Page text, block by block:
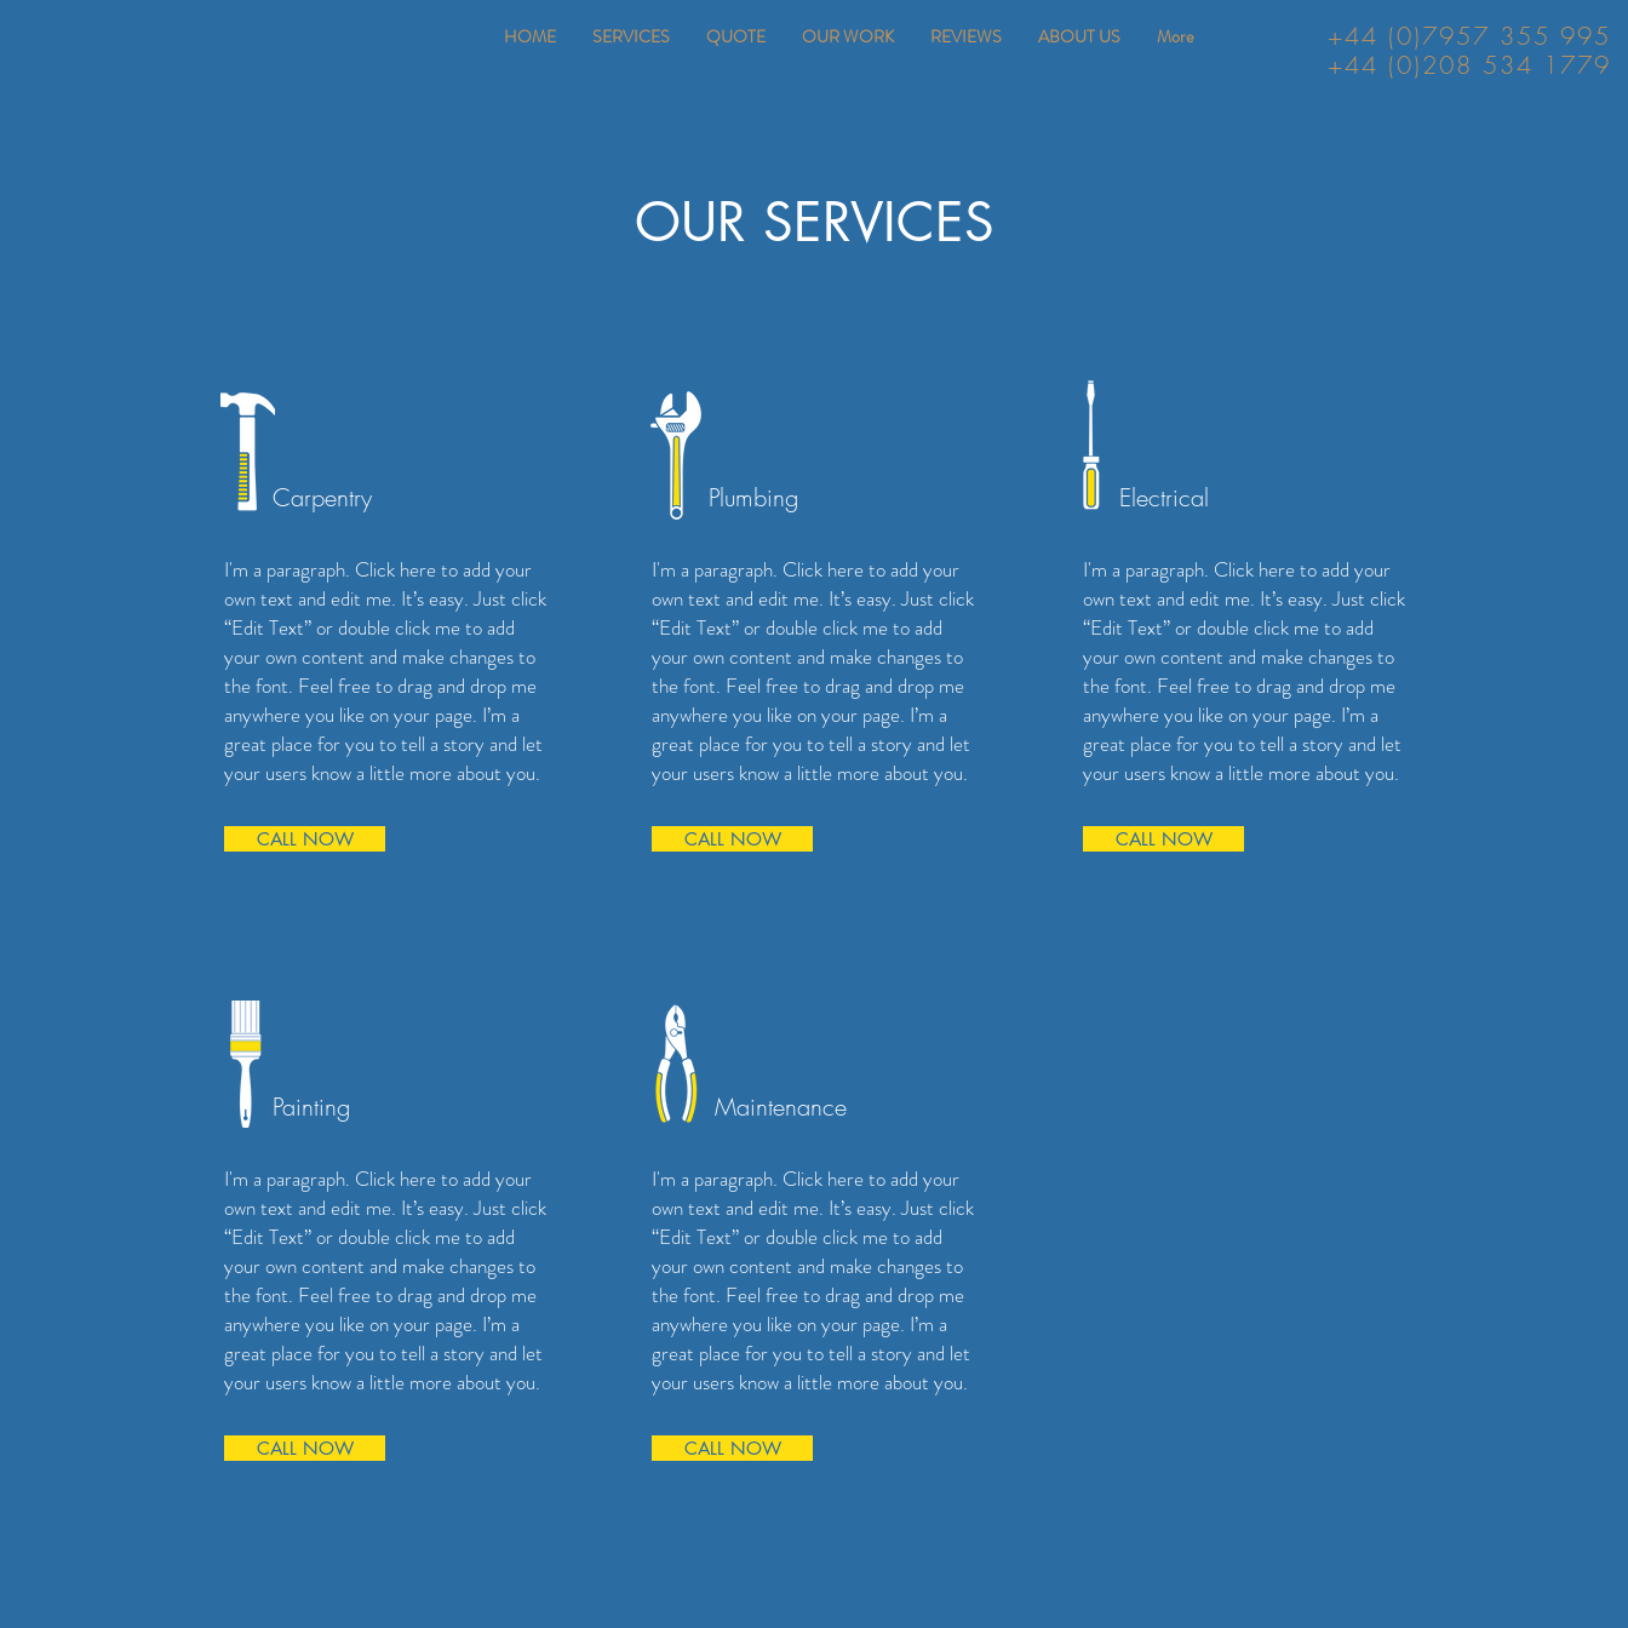
HOME SERVICES QUOTE OUR WORK REVIEWS ABOUT US More
+44 (0)7957 355 995
+44 (0)208 534 1779
OUR SERVICES
Carpentry
I'm a paragraph. Click here to add your
own text and edit me. It’s easy. Just click
“Edit Text” or double click me to add
your own content and make changes to
the font. Feel free to drag and drop me
anywhere you like on your page. I’m a
great place for you to tell a story and let
your users know a little more about you.
CALL NOW
Plumbing
I'm a paragraph. Click here to add your
own text and edit me. It’s easy. Just click
“Edit Text” or double click me to add
your own content and make changes to
the font. Feel free to drag and drop me
anywhere you like on your page. I’m a
great place for you to tell a story and let
your users know a little more about you.
CALL NOW
Electrical
I'm a paragraph. Click here to add your
own text and edit me. It’s easy. Just click
“Edit Text” or double click me to add
your own content and make changes to
the font. Feel free to drag and drop me
anywhere you like on your page. I’m a
great place for you to tell a story and let
your users know a little more about you.
CALL NOW
Painting
I'm a paragraph. Click here to add your
own text and edit me. It’s easy. Just click
“Edit Text” or double click me to add
your own content and make changes to
the font. Feel free to drag and drop me
anywhere you like on your page. I’m a
great place for you to tell a story and let
your users know a little more about you.
CALL NOW
Maintenance
I'm a paragraph. Click here to add your
own text and edit me. It’s easy. Just click
“Edit Text” or double click me to add
your own content and make changes to
the font. Feel free to drag and drop me
anywhere you like on your page. I’m a
great place for you to tell a story and let
your users know a little more about you.
CALL NOW